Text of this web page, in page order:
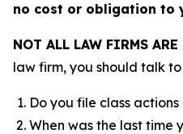
no cost or obligation to
NOT ALL LAW FIRMS ARE
law firm, you should talk
Do you file class
When was the last time